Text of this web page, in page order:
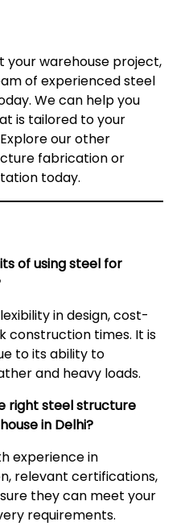
your warehouse project,
of experienced steel
We can help you
is tailored to your
our other
fabrication or
today.
of using steel for
in design, cost-
construction times. It is
to its ability to
and heavy loads.
right steel structure
in Delhi?
experience in
relevant certifications,
they can meet your
requirements.